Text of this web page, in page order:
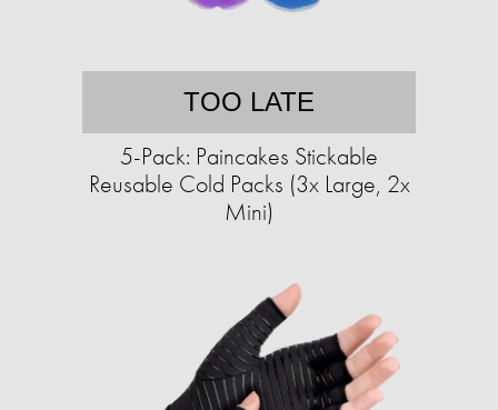
TOO LATE
5-Pack: Paincakes Stickable
Reusable Cold Packs (3x Large, 2x
Mini)